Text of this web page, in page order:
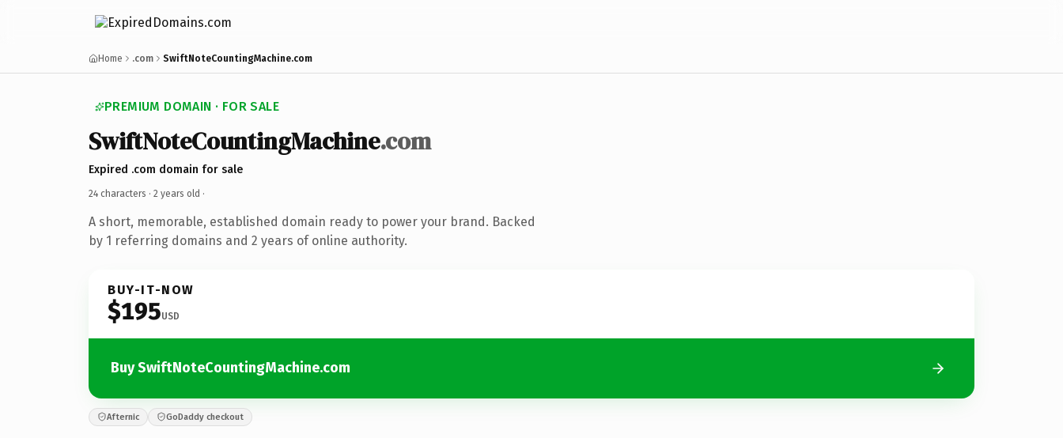
Home .com SwiftNoteCountingMachine.com
PREMIUM DOMAIN · FOR SALE
SwiftNoteCountingMachine.com
Expired .com domain for sale
24 characters · 2 years old ·
A short, memorable, established domain ready to power your brand. Backed
by 1 referring domains and 2 years of online authority.
BUY-IT-NOW
$195USD
Buy SwiftNoteCountingMachine.com
Afternic GoDaddy checkout